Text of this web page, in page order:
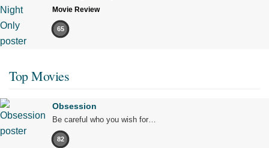
Movie Review
65
Top Movies
Obsession
Be careful who you wish for…
82